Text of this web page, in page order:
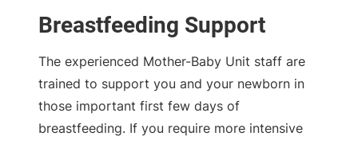
Breastfeeding Support
The experienced Mother-Baby Unit staff are
trained to support you and your newborn in
those important first few days of
breastfeeding. If you require more intensive